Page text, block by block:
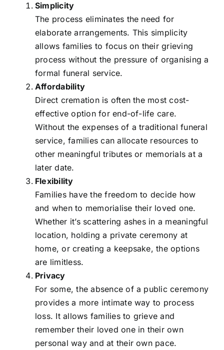
Simplicity
The process eliminates the need for
elaborate arrangements. This simplicity
allows families to focus on their grieving
process without the pressure of organising a
formal funeral service.
Affordability
Direct cremation is often the most cost-
effective option for end-of-life care.
Without the expenses of a traditional funeral
service, families can allocate resources to
other meaningful tributes or memorials at a
later date.
Flexibility
Families have the freedom to decide how
and when to memorialise their loved one.
Whether it’s scattering ashes in a meaningful
location, holding a private ceremony at
home, or creating a keepsake, the options
are limitless.
Privacy
For some, the absence of a public ceremony
provides a more intimate way to process
loss. It allows families to grieve and
remember their loved one in their own
personal way and at their own pace.